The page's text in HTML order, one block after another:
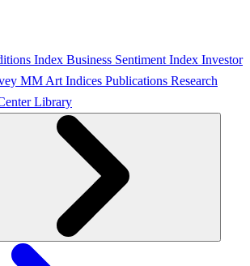
Index Business Sentiment Index Investor
MM Art Indices Publications Research
Library